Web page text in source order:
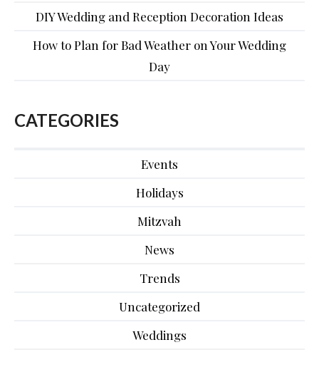
DIY Wedding and Reception Decoration Ideas
How to Plan for Bad Weather on Your Wedding
Day
CATEGORIES
Events
Holidays
Mitzvah
News
Trends
Uncategorized
Weddings